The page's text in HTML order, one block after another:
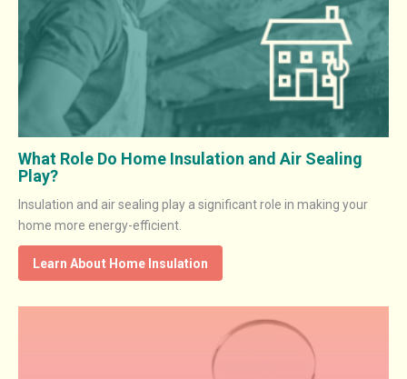
What Role Do Home Insulation and Air Sealing
Play?
Insulation and air sealing play a significant role in making your
home more energy-efficient.
Learn About Home Insulation